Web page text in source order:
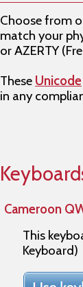
Choose from
match your
or AZERTY
These Unicode
in any
Cameroon
This
Keyboard)